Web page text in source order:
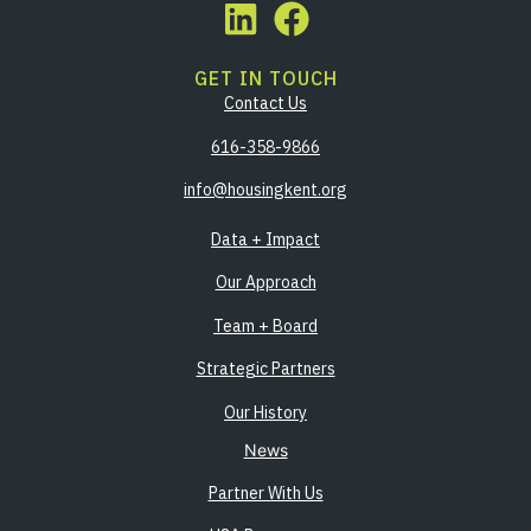
GET IN TOUCH
Contact Us
616-358-9866
info@housingkent.org
Data + Impact
Our Approach
Team + Board
Strategic Partners
Our History
News
Partner With Us